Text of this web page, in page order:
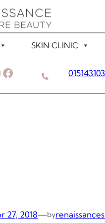
SKIN CLINIC
Facebook
27, 2018—by